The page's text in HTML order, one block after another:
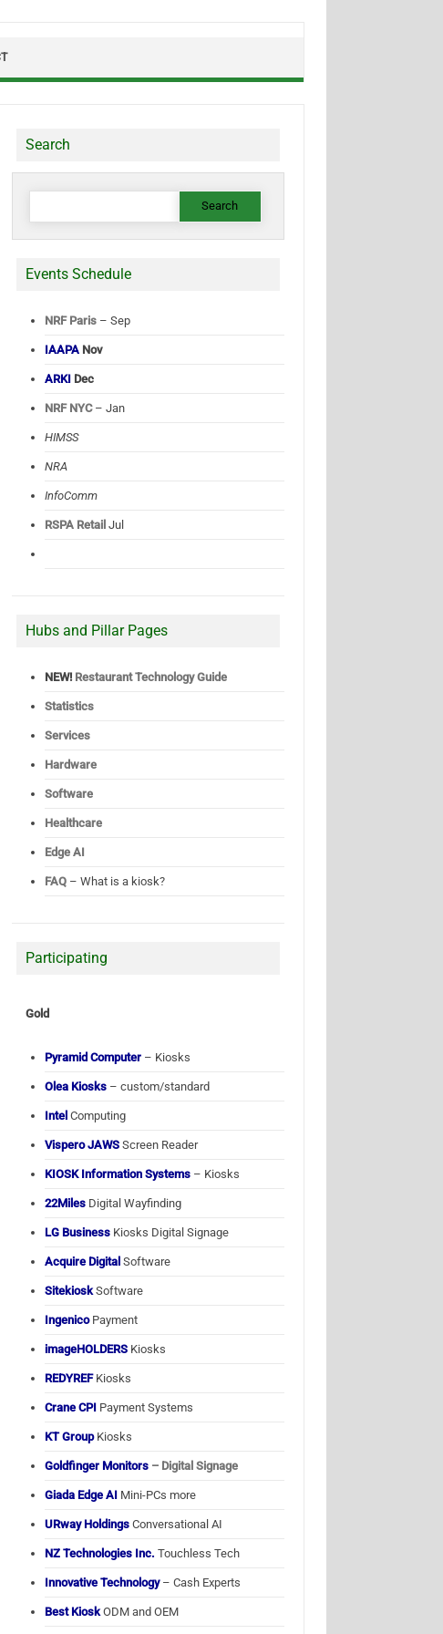
Search
Search
Events Schedule
NRF Paris – Sep
IAAPA Nov
ARKI Dec
NRF NYC– Jan
HIMSS
NRA
InfoComm
RSPA Retail Jul
Hubs and Pillar Pages
NEW! Restaurant Technology Guide
Statistics
Services
Hardware
Software
Healthcare
Edge AI
FAQ – What is a kiosk?
Participating
Gold
Pyramid Computer – Kiosks
Olea Kiosks – custom/standard
Intel Computing
Vispero JAWS Screen Reader
KIOSK Information Systems – Kiosks
22Miles Digital Wayfinding
LG Business Kiosks Digital Signage
Acquire Digital Software
Sitekiosk Software
IngenicoPayment
imageHOLDERS Kiosks
REDYREFKiosks
Crane CPI Payment Systems
KT GroupKiosks
Goldfinger Monitors – Digital Signage
Giada Edge AI Mini-PCs more
URway Holdings Conversational AI
NZ Technologies Inc. Touchless Tech
Innovative Technology– Cash Experts
Best Kiosk ODM and OEM